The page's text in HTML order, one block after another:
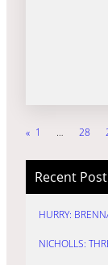
« 1 … 28
Recent Post
HURRY:
NICHOLLS: